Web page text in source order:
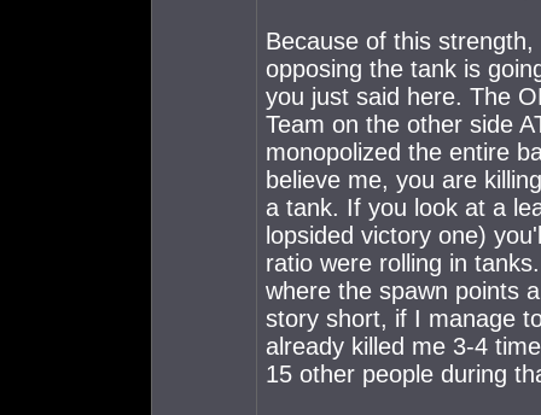
Because of this
opposing the tank is
you just said here. The
Team on the other side
monopolized the entire
believe me, you are
a tank. If you look at a
lopsided victory one)
ratio were rolling in
where the spawn points
story short, if I manage
already killed me 3-4
15 other people during